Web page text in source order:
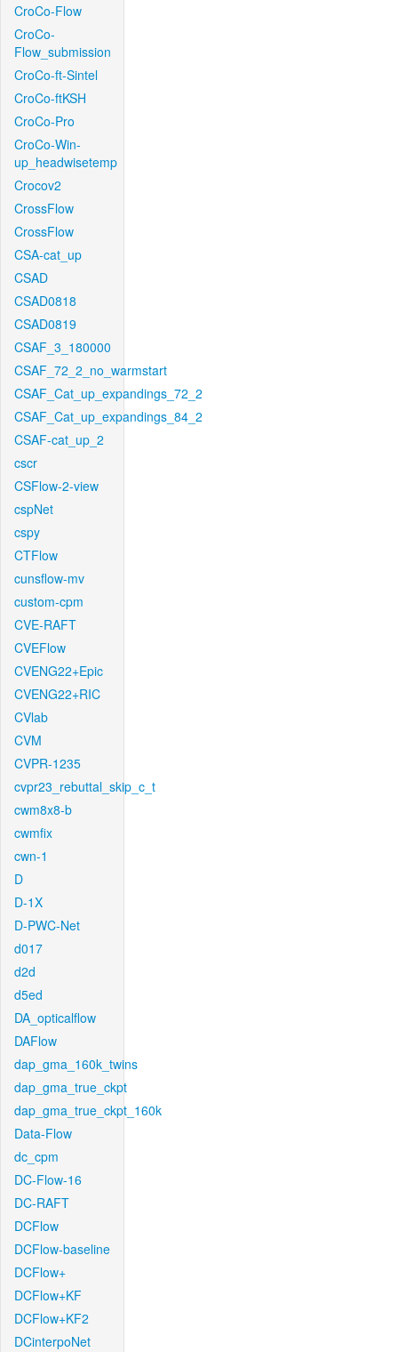
CroCo-Flow
CroCo-
Flow_submission
CroCo-ft-Sintel
CroCo-ftKSH
CroCo-Pro
CroCo-Win-
up_headwisetemp
Crocov2
CrossFlow
CrossFlow
CSA-cat_up
CSAD
CSAD0818
CSAD0819
CSAF_3_180000
CSAF_72_2_no_warmstart
CSAF_Cat_up_expandings_72_2
CSAF_Cat_up_expandings_84_2
CSAF-cat_up_2
cscr
CSFlow-2-view
cspNet
cspy
CTFlow
cunsflow-mv
custom-cpm
CVE-RAFT
CVEFlow
CVENG22+Epic
CVENG22+RIC
CVlab
CVM
CVPR-1235
cvpr23_rebuttal_skip_c_t
cwm8x8-b
cwmfix
cwn-1
D
D-1X
D-PWC-Net
d017
d2d
d5ed
DA_opticalflow
DAFlow
dap_gma_160k_twins
dap_gma_true_ckpt
dap_gma_true_ckpt_160k
Data-Flow
dc_cpm
DC-Flow-16
DC-RAFT
DCFlow
DCFlow-baseline
DCFlow+
DCFlow+KF
DCFlow+KF2
DCinterpoNet